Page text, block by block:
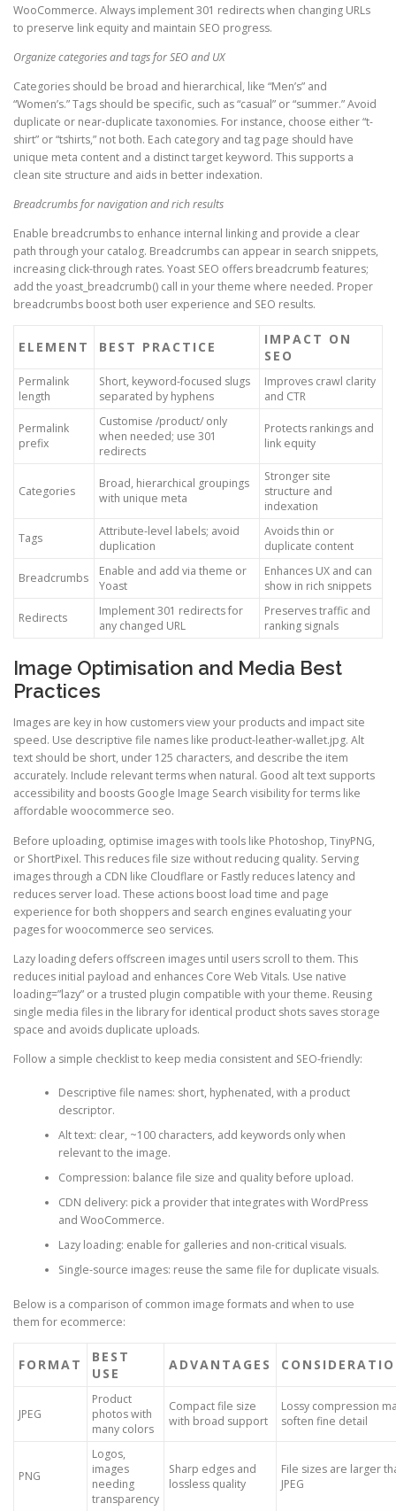
WooCommerce. Always implement 301 redirects when changing URLs
to preserve link equity and maintain SEO progress.
Organize categories and tags for SEO and UX
Categories should be broad and hierarchical, like “Men’s” and
“Women’s.” Tags should be specific, such as “casual” or “summer.” Avoid
duplicate or near-duplicate taxonomies. For instance, choose either “t-
shirt” or “tshirts,” not both. Each category and tag page should have
unique meta content and a distinct target keyword. This supports a
clean site structure and aids in better indexation.
Breadcrumbs for navigation and rich results
Enable breadcrumbs to enhance internal linking and provide a clear
path through your catalog. Breadcrumbs can appear in search snippets,
increasing click-through rates. Yoast SEO offers breadcrumb features;
add the yoast_breadcrumb() call in your theme where needed. Proper
breadcrumbs boost both user experience and SEO results.
ELEMENT BEST PRACTICE
IMPACT ON
SEO
Permalink
length
Short, keyword-focused slugs
separated by hyphens
Improves crawl clarity
and CTR
Permalink
prefix
Customise /product/ only
when needed; use 301
redirects
Protects rankings and
link equity
Categories
Broad, hierarchical groupings
with unique meta
Stronger site
structure and
indexation
Tags
Attribute-level labels; avoid
duplication
Avoids thin or
duplicate content
Breadcrumbs
Enable and add via theme or
Yoast
Enhances UX and can
show in rich snippets
Redirects
Implement 301 redirects for
any changed URL
Preserves traffic and
ranking signals
Image Optimisation and Media Best
Practices
Images are key in how customers view your products and impact site
speed. Use descriptive file names like product-leather-wallet.jpg. Alt
text should be short, under 125 characters, and describe the item
accurately. Include relevant terms when natural. Good alt text supports
accessibility and boosts Google Image Search visibility for terms like
affordable woocommerce seo.
Before uploading, optimise images with tools like Photoshop, TinyPNG,
or ShortPixel. This reduces file size without reducing quality. Serving
images through a CDN like Cloudflare or Fastly reduces latency and
reduces server load. These actions boost load time and page
experience for both shoppers and search engines evaluating your
pages for woocommerce seo services.
Lazy loading defers offscreen images until users scroll to them. This
reduces initial payload and enhances Core Web Vitals. Use native
loading=”lazy” or a trusted plugin compatible with your theme. Reusing
single media files in the library for identical product shots saves storage
space and avoids duplicate uploads.
Follow a simple checklist to keep media consistent and SEO-friendly:
Descriptive file names: short, hyphenated, with a product
descriptor.
Alt text: clear, ~100 characters, add keywords only when
relevant to the image.
Compression: balance file size and quality before upload.
CDN delivery: pick a provider that integrates with WordPress
and WooCommerce.
Lazy loading: enable for galleries and non-critical visuals.
Single-source images: reuse the same file for duplicate visuals.
Below is a comparison of common image formats and when to use
them for ecommerce:
FORMAT
BEST
USE
ADVANTAGES
JPEG
Product
photos with
many colors
Compact file size
with broad support
Lossy compression
soften fine detail
PNG
Logos,
images
needing
transparency
Sharp edges and
lossless quality
File sizes are larger
JPEG